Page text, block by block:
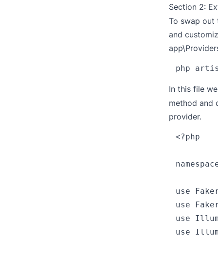
Section 2:
To swap out
and
In this file
method and
provider.
<?php
use
use
use
use